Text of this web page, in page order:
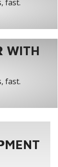
fast.
WITH
fast.